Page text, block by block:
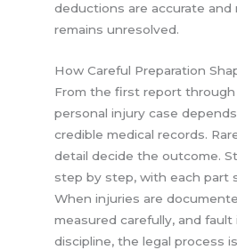
deductions are accurate and
remains unresolved.
How Careful Preparation
From the first report
personal injury case
credible medical records.
detail decide the outcome.
step by step, with each part
When injuries are
measured carefully, and
discipline, the legal process